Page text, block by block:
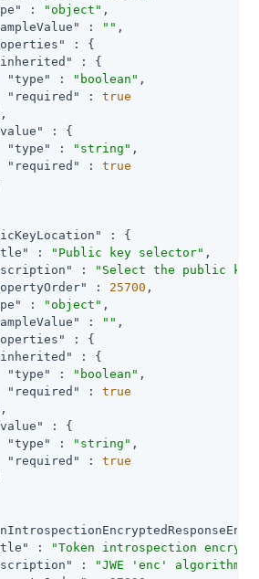
: "object" ,
: "" ,
: {
: {
"type"
: "boolean" ,
"required"
: true
: {
"type"
: "string" ,
"required"
: true
: {
: "Public key selector" ,
:
"Select the public
: 25700 ,
: "object" ,
: "" ,
: {
: {
"type"
: "boolean" ,
"required"
: true
: {
"type"
: "string" ,
"required"
: true
:
"Token introspection
:
"JWE 'enc' algorithm